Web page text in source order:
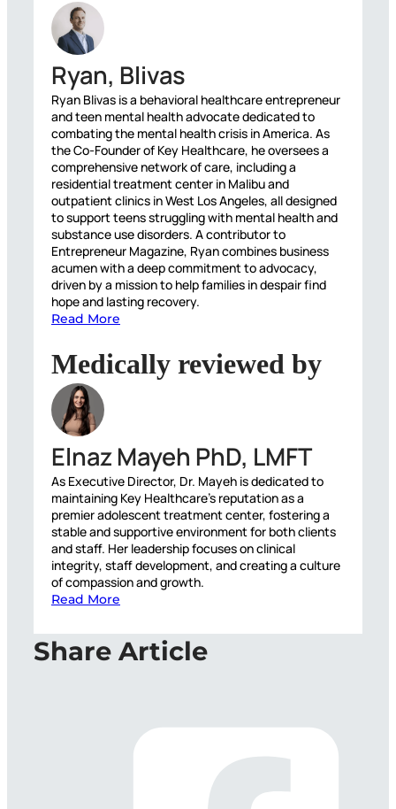
Ryan, Blivas
Ryan Blivas is a behavioral healthcare entrepreneur
and teen mental health advocate dedicated to
combating the mental health crisis in America. As
the Co-Founder of Key Healthcare, he oversees a
comprehensive network of care, including a
residential treatment center in Malibu and
outpatient clinics in West Los Angeles, all designed
to support teens struggling with mental health and
substance use disorders. A contributor to
Entrepreneur Magazine, Ryan combines business
acumen with a deep commitment to advocacy,
driven by a mission to help families in despair find
hope and lasting recovery.
Read More
Medically reviewed by
Elnaz Mayeh PhD, LMFT
As Executive Director, Dr. Mayeh is dedicated to
maintaining Key Healthcare’s reputation as a
premier adolescent treatment center, fostering a
stable and supportive environment for both clients
and staff. Her leadership focuses on clinical
integrity, staff development, and creating a culture
of compassion and growth.
Read More
Share Article